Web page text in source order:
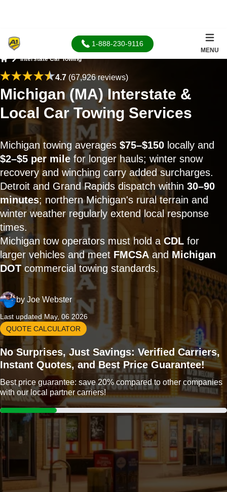
1-888-230-9116
MENU
Interstate Car Towing
4.7(67,926 reviews)
Michigan (MA) Interstate &
Local Car Towing Services
Michigan towing averages $75–$150 locally and
$2–$5 per mile for longer hauls; winter snow
recovery and winching carry added surcharges.
Detroit and Grand Rapids dispatch within 30–90
minutes; northern Michigan's rural terrain and
winter weather regularly extend local response
times.
Michigan tow operators must hold a CDL for
larger vehicles and meet FMCSA and Michigan
DOTcommercial towing standards.
by Joe Webster
Last updated May, 06 2026
QUOTE CALCULATOR
No Surprises, Just Savings: Verified Carriers,
Instant Quotes, and Best Price Guarantee!
Best price guarantee: save 20% compared to other companies
with our local partner carriers!